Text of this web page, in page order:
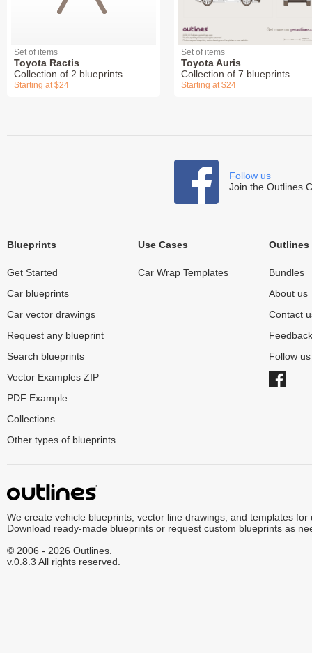
Set of items
Toyota Ractis
Collection of 2 blueprints
Starting at $24
Set of items
Toyota Auris
Collection of 7 blueprints
Starting at $24
Follow us
Join the Outlines
Blueprints
Get Started
Car blueprints
Car vector drawings
Request any blueprint
Search blueprints
Vector Examples ZIP
PDF Example
Collections
Other types of blueprints
Use Cases
Car Wrap Templates
Outlines
Bundles
About us
Contact
Feedback
Follow
We create vehicle blueprints, vector line drawings, and templates for
Download ready-made blueprints or request custom blueprints as
© 2006 - 2026 Outlines.
v.0.8.3 All rights reserved.